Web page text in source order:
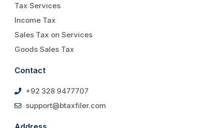
Tax Services
Income Tax
Sales Tax on Services
Goods Sales Tax
Contact
+92 328 9477707
support@btaxfiler.com